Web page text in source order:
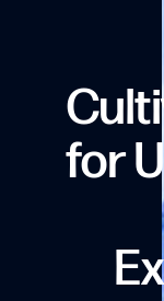
for